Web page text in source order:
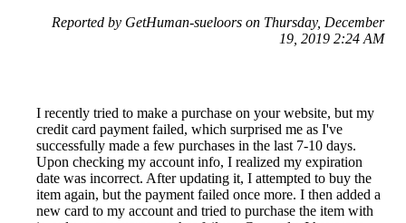
Reported by GetHuman-sueloors on Thursday, December
19, 2019 2:24 AM
I recently tried to make a purchase on your website, but my
credit card payment failed, which surprised me as I've
successfully made a few purchases in the last 7-10 days.
Upon checking my account info, I realized my expiration
date was incorrect. After updating it, I attempted to buy the
item again, but the payment failed once more. I then added a
new card to my account and tried to purchase the item with